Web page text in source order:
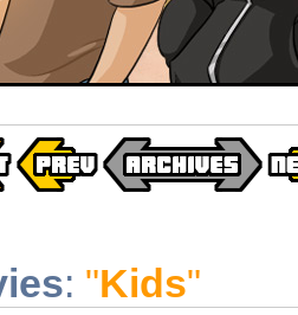
: "Kids"